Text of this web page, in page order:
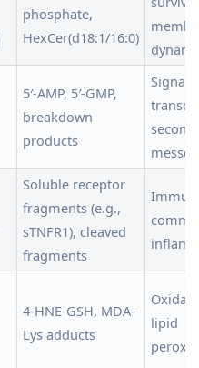
phosphate,
HexCer(d18:1/16:0)
5′-AMP, 5′-GMP,
breakdown
products
Signal
Soluble receptor
fragments (e.g.,
sTNFR1), cleaved
fragments
4-HNE-GSH, MDA-
Lys adducts
lipid